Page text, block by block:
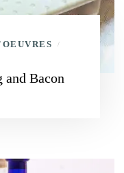
/
Bacon